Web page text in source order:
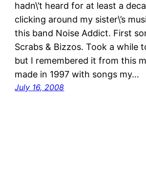
hadn\’t heard for at least a
clicking around my sister\’s
this band Noise Addict. First
Scrabs & Bizzos. Took a while
but I remembered it from this
made in 1997 with songs my…
July 16, 2008